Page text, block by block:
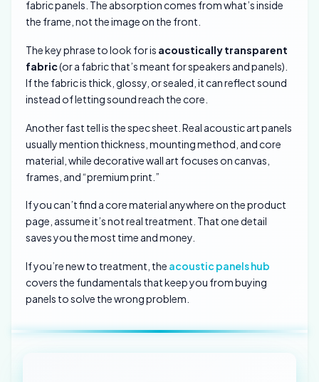
fabric panels. The absorption comes from what’s inside
the frame, not the image on the front.
The key phrase to look for is acoustically transparent
fabric(or a fabric that’s meant for speakers and panels).
If the fabric is thick, glossy, or sealed, it can reflect sound
instead of letting sound reach the core.
Another fast tell is the spec sheet. Real acoustic art panels
usually mention thickness, mounting method, and core
material, while decorative wall art focuses on canvas,
frames, and “premium print.”
If you can’t find a core material anywhere on the product
page, assume it’s not real treatment. That one detail
saves you the most time and money.
If you’re new to treatment, the acoustic panels hub
covers the fundamentals that keep you from buying
panels to solve the wrong problem.